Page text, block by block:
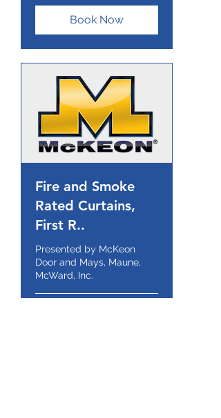
Book Now
Fire and Smoke
Rated Curtains,
First R..
Presented by McKeon
Door and Mays, Maune,
McWard, Inc.